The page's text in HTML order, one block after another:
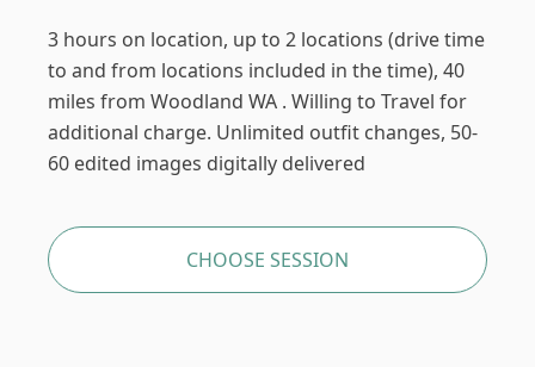
3 hours on location, up to 2 locations (drive time
to and from locations included in the time), 40
miles from Woodland WA . Willing to Travel for
additional charge. Unlimited outfit changes, 50-
60 edited images digitally delivered
CHOOSE SESSION